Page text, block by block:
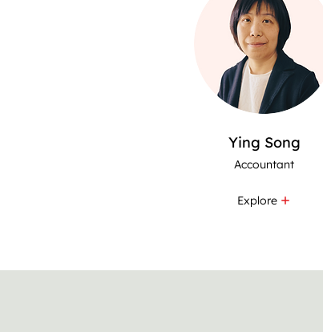
Ying Song
Accountant
Explore